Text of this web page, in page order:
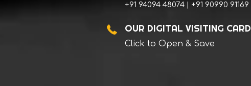
+91 94094 48074 | +91 90990 91169
OUR DIGITAL VISITING CARD
Click to Open & Save